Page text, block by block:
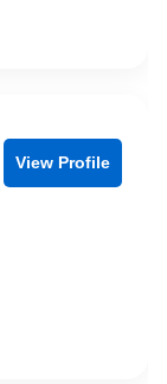
View Profile